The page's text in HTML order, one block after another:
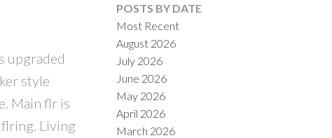
FILTERS
upgraded
style
Main flr is
Living
POSTS BY DATE
Most Recent
August 2026
July 2026
June 2026
May 2026
April 2026
March 2026